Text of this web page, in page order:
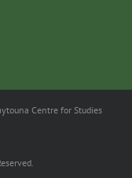
Centre for Studies